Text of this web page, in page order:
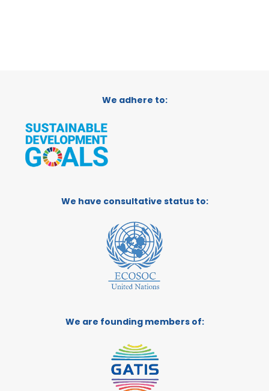
We adhere to:
We have consultative status to:
We are founding members of: